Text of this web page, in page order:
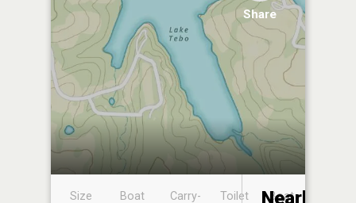
Share
Size
Boat
Carry-
Toilet
Boat
Nearby